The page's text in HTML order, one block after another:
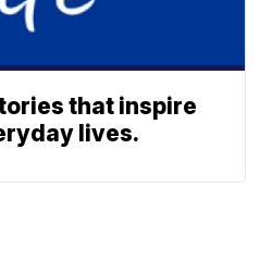
that inspire
lives.